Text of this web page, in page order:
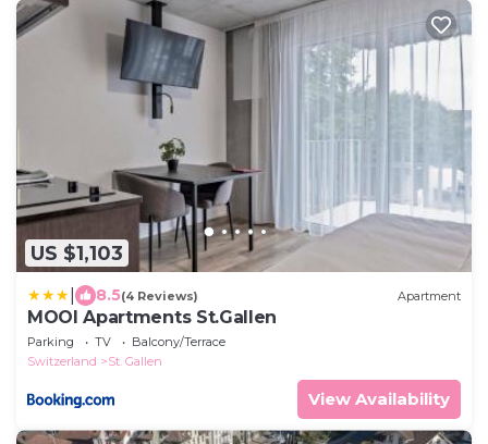
US $1,103
8.5(4 Reviews) Apartment
MOOI Apartments St.Gallen
Parking TV
Balcony/Terrace
Switzerland
St. Gallen
View Availability